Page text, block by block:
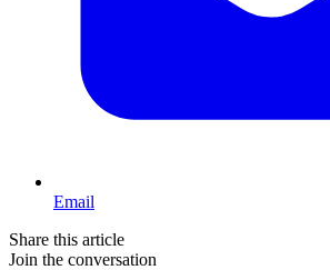
Email
Share this article
Join the conversation